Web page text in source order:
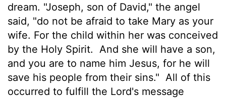
dream. "Joseph, son of David," the angel
said, "do not be afraid to take Mary as your
wife. For the child within her was conceived
by the Holy Spirit.
And she will have a son,
and you are to name him Jesus, for he will
save his people from their sins." All of this
occurred to fulfill the Lord's message